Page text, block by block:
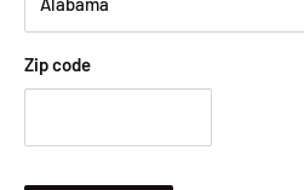
Zip code